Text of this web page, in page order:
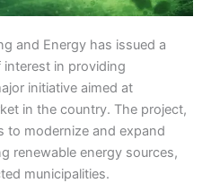
and Energy has issued a
in providing
initiative aimed at
in the country. The project,
to modernize and expand
renewable energy sources,
municipalities.